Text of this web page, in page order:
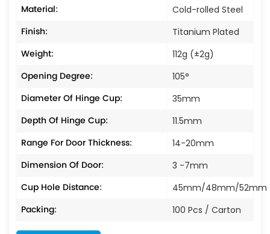
Material: Cold-rolled Steel
Finish: Titanium Plated
Weight: 112g (±2g)
Opening Degree: 105°
Diameter Of Hinge Cup: 35mm
Depth Of Hinge Cup: 11.5mm
Range For Door Thickness: 14-20mm
Dimension Of Door: 3 -7mm
Cup Hole Distance: 45mm/48mm/52mm
Packing: 100 Pcs / Carton